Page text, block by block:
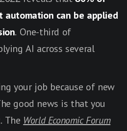
automation can be applied
. One-third of
AI across several
your job because of new
good news is that you
The World Economic Forum